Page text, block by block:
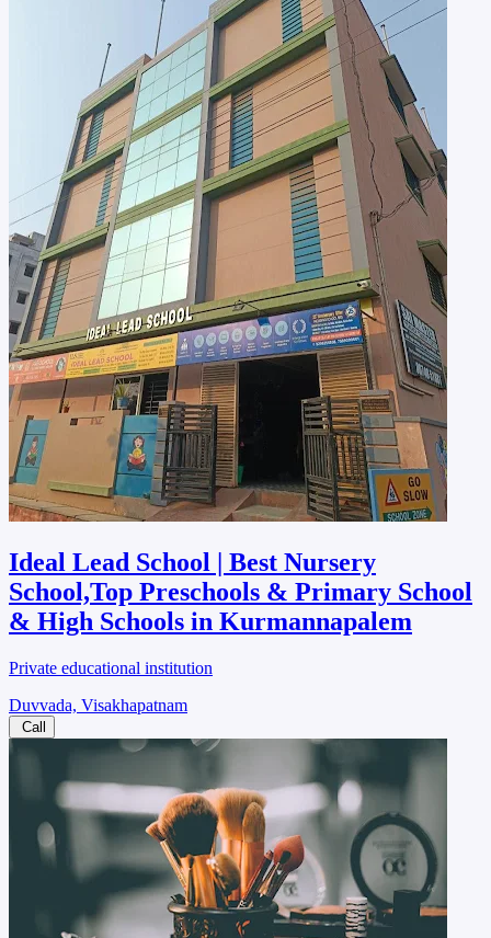
Ideal Lead School | Best Nursery
School,Top Preschools & Primary School
& High Schools in Kurmannapalem
Private educational institution
Duvvada, Visakhapatnam
Call